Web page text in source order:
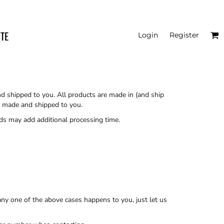
Login Register
shipped to you. All products are made in (and ship
and shipped to you.
may add additional processing time.
one of the above cases happens to you, just let us